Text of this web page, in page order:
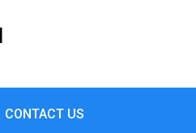
CONTACT US